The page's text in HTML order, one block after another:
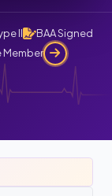
II
BAA Signed
Member